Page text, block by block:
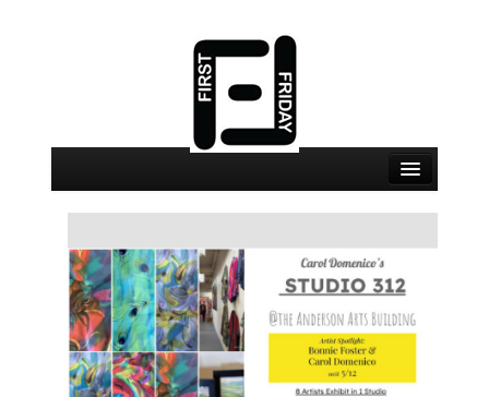
September 4 Locations
Map
About
Join